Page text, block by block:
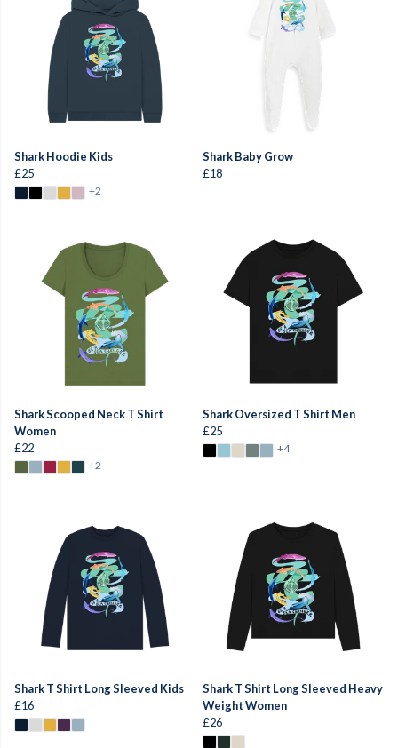
Shark Hoodie Kids
£25
+2
Shark Baby Grow
£18
Shark Scooped Neck T Shirt
Women
£22
+2
Shark Oversized T Shirt Men
£25
+4
Shark T Shirt Long Sleeved Kids
£16
Shark T Shirt Long Sleeved Heavy
Weight Women
£26